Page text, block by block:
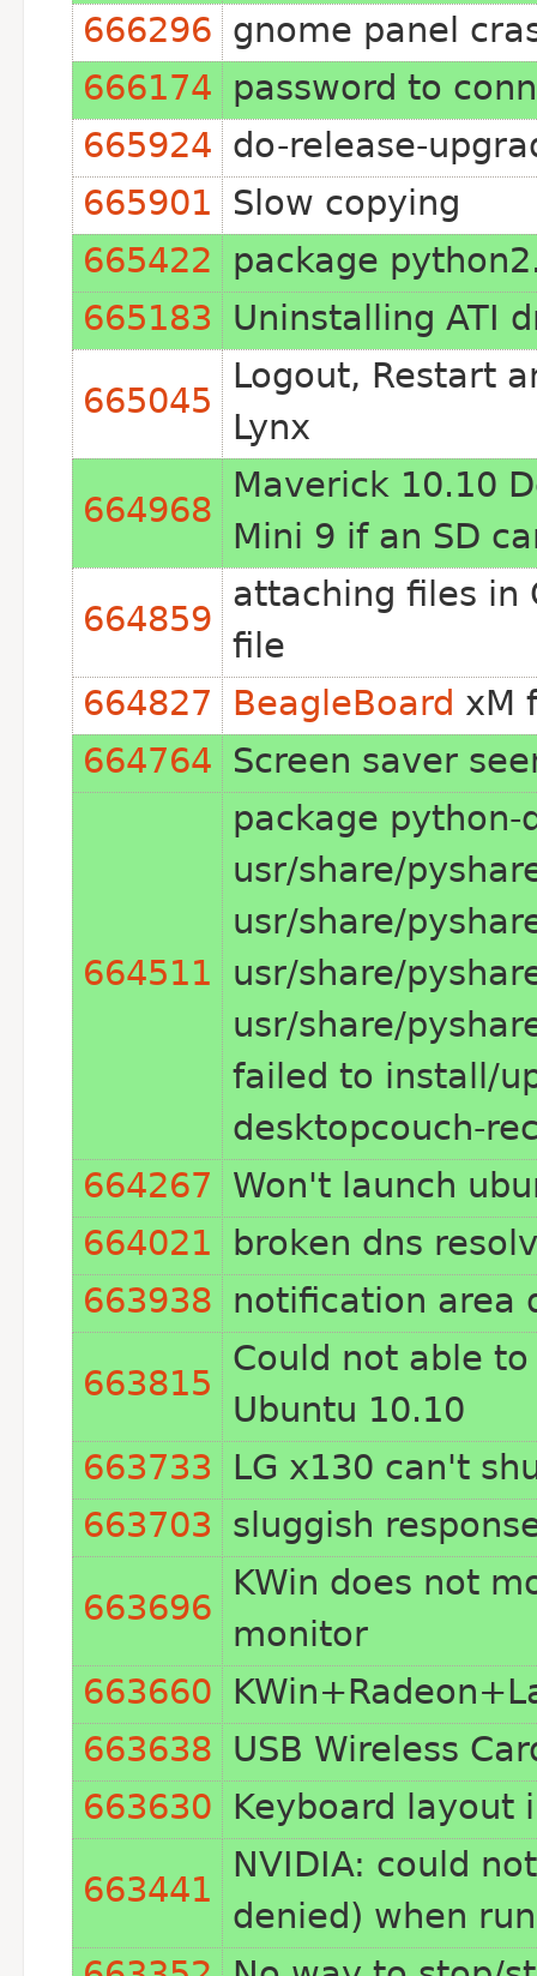
666296 gnome panel
666174 password to
665924 do-release-
665901
Slow copying
665422
package
665183
Uninstalling ATI
665045
Logout, Restart
Lynx
664968
Maverick 10.10
Mini 9 if an SD
664859
attaching files in
file
664827
BeagleBoard xM
664764 Screen saver
664511
package
usr/share/
usr/share/
usr/share/
usr/share/
failed to install/
desktopcouch-
664267 Won't launch
664021
broken dns
663938 notification area
663815
Could not able
Ubuntu 10.10
663733
LG x130 can't
663703 sluggish
663696
KWin does not
monitor
663660
663638 USB Wireless
663630 Keyboard layout
663441
NVIDIA: could
denied) when